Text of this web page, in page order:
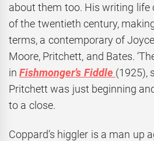
about them too. His writing life
of the twentieth century,
terms, a contemporary of
Moore, Pritchett, and Bates.
in Fishmonger’s Fiddle (1925),
Pritchett was just beginning
to a close.
Coppard’s higgler is a man up